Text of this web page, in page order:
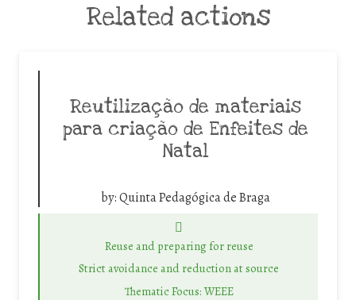
Related actions
Reutilização de materiais
para criação de Enfeites de
Natal
by:Quinta Pedagógica de Braga
Reuse and preparing for reuse
Strict avoidance and reduction at source
Thematic Focus: WEEE